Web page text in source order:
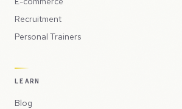
Recruitment
Personal Trainers
LEARN
Blog